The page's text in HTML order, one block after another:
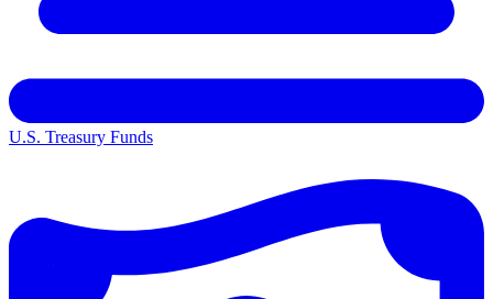
U.S. Treasury Funds